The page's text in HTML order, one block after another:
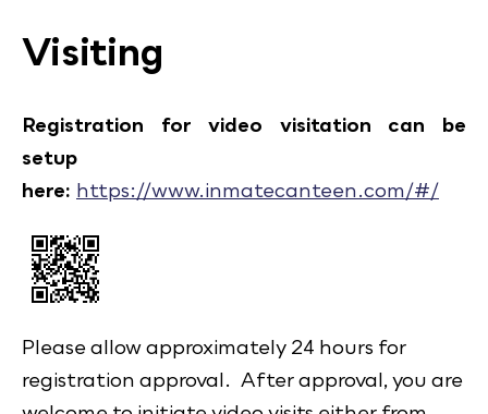
Visiting
Registration for video visitation can be
setup
here: https://www.inmatecanteen.com/#/
Please allow approximately 24 hours for
registration approval. After approval, you are